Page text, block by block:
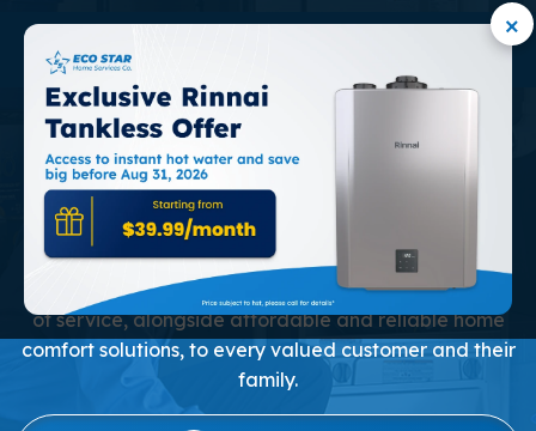
×
RELIABLE TANK WATER
HEATER SERVICE IN
MARKHAM
Our mission is to consistently deliver the highest level
of service, alongside affordable and reliable home
comfort solutions, to every valued customer and their
family.